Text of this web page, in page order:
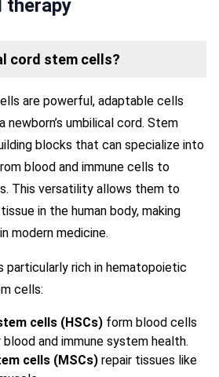
therapy
cord stem cells?
are powerful, adaptable cells
umbilical cord. Stem
blocks that can specialize into
blood and immune cells to
This versatility allows them to
in the human body, making
modern medicine.
particularly rich in hematopoietic
cells:
cells (HSCs) form blood cells
and immune system health.
cells (MSCs) repair tissues like